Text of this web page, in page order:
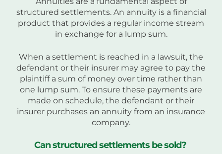
structured settlements. An annuity is a financial
product that provides a regular income stream
in exchange for a lump sum.
When a settlement is reached in a lawsuit, the
defendant or their insurer may agree to pay the
plaintiff a sum of money over time rather than
one lump sum. To ensure these payments are
made on schedule, the defendant or their
insurer purchases an annuity from an insurance
company.
Can structured settlements be sold?